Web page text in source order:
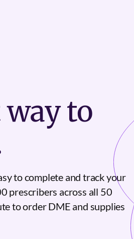
way to
to complete and track your
prescribers across all 50
to order DME and supplies